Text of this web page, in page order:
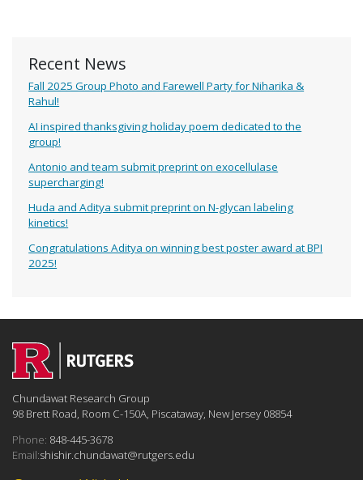
Recent News
Fall 2025 Group Photo and Farewell Party for Niharika &
Rahul!
AI inspired thanksgiving holiday poem dedicated to the
group!
Antonio and team submit preprint on exocellulase
supercharging!
Huda and Aditya submit preprint on N-glycan labeling
kinetics!
Congratulations Aditya on winning best poster award at BPI
2025!
Chundawat Research Group
98 Brett Road, Room C-150A, Piscataway, New Jersey 08854
Phone: 848-445-3678
Email:shishir.chundawat@rutgers.edu